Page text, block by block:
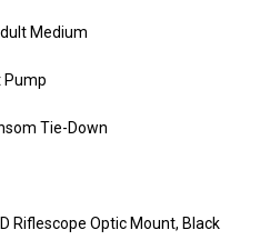
Medium
Pump
Tie-Down
Riflescope Optic Mount, Black